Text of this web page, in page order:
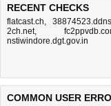
RECENT CHECKS
flatcast.ch,
2ch.net,
nstiwindore.dgt.gov.in
COMMON USER